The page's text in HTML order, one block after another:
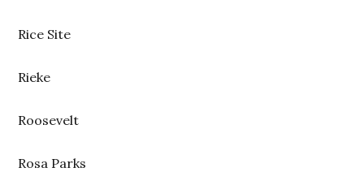
Rice Site
Rieke
Roosevelt
Rosa Parks